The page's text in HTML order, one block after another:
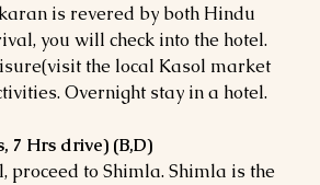
is revered by both Hindu
you will check into the hotel.
the local Kasol market
Overnight stay in a hotel.
7 Hrs drive) (B,D)
to Shimla. Shimla is the